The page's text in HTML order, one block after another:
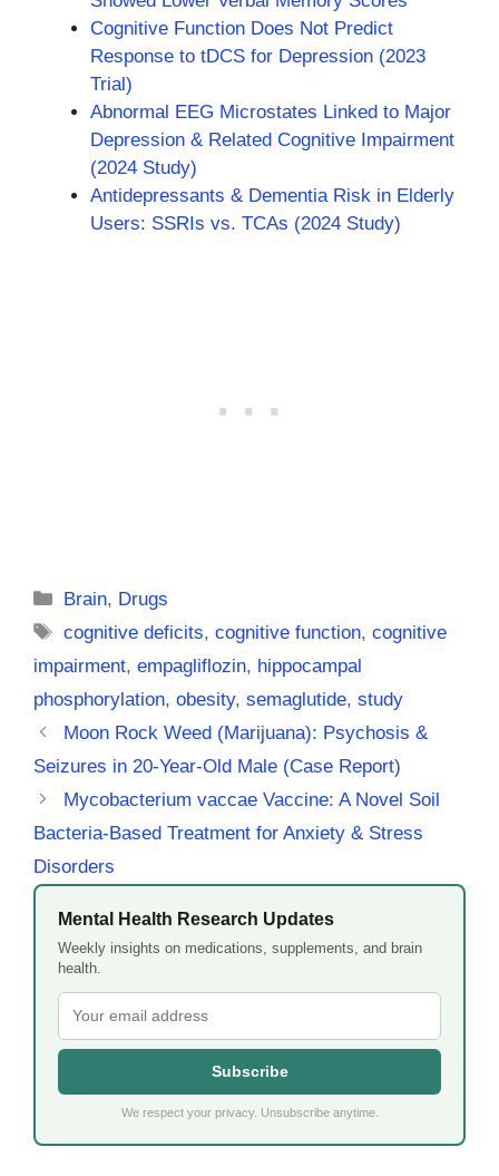
Cognitive Function Does Not Predict
Response to tDCS for Depression (2023
Trial)
Abnormal EEG Microstates Linked to Major
Depression & Related Cognitive Impairment
(2024 Study)
Antidepressants & Dementia Risk in Elderly
Users: SSRIs vs. TCAs (2024 Study)
Categories
Brain, Drugs
Tags
cognitive deficits,cognitive function,cognitive
impairment, empagliflozin, hippocampal
phosphorylation, obesity, semaglutide, study
Moon Rock Weed (Marijuana): Psychosis &
Seizures in 20-Year-Old Male (Case Report)
Mycobacterium vaccae Vaccine: A Novel Soil
Bacteria-Based Treatment for Anxiety & Stress
Disorders
Mental Health Research Updates
Weekly insights on medications, supplements, and brain
health.
Subscribe
We respect your privacy. Unsubscribe anytime.